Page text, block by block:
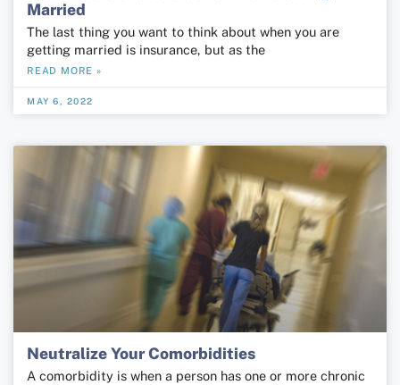
Married
The last thing you want to think about when you are
getting married is insurance, but as the
READ MORE »
MAY 6, 2022
Neutralize Your Comorbidities
A comorbidity is when a person has one or more chronic